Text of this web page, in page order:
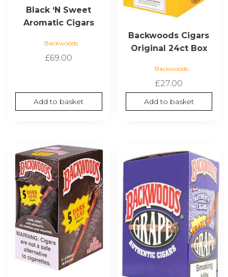
Black ‘N Sweet
Aromatic Cigars
Backwoods
£69.00
Add to basket
Backwoods Cigars
Original 24ct Box
Backwoods
£27.00
Add to basket
product
multiple
variants.
The
options
may
chosen